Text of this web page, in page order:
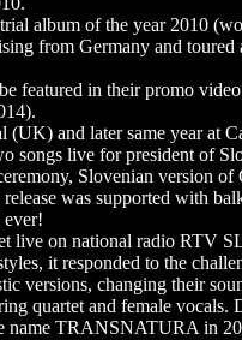
album of the year 2010
from Germany and
featured in their promo
and later same year
songs live for president of
Slovenian version of
was supported with
ever!
live on national radio RTV
it responded to the
versions, changing their
quartet and female
name TRANSNATURA in